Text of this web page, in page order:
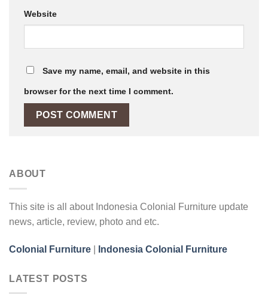
Website
Save my name, email, and website in this
browser for the next time I comment.
ABOUT
This site is all about Indonesia Colonial Furniture update
news, article, review, photo and etc.
Colonial Furniture Indonesia Colonial Furniture
LATEST POSTS